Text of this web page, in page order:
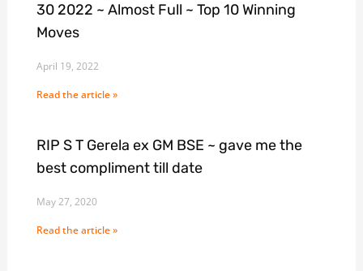
30 2022 ~ Almost Full ~ Top 10 Winning
Moves
April 19, 2022
Read the article »
RIP S T Gerela ex GM BSE ~ gave me the
best compliment till date
May 27, 2020
Read the article »